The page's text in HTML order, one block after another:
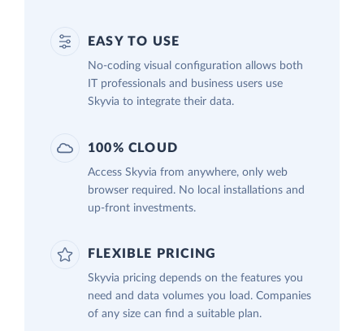
EASY TO USE
No-coding visual configuration allows both
IT professionals and business users use
Skyvia to integrate their data.
100% CLOUD
Access Skyvia from anywhere, only web
browser required. No local installations and
up-front investments.
FLEXIBLE PRICING
Skyvia pricing depends on the features you
need and data volumes you load. Companies
of any size can find a suitable plan.